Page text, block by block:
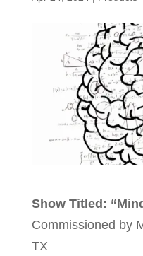
Show Titled:
Commissioned by
TX